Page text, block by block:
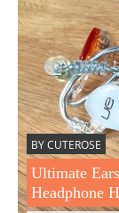
BY CUTEROSE
Ultimate
Headphone